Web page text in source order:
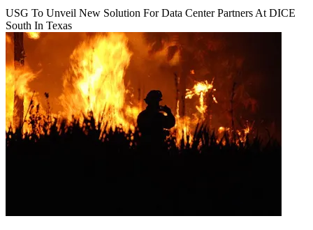
USG To Unveil New Solution For Data Center Partners At DICE
South In Texas